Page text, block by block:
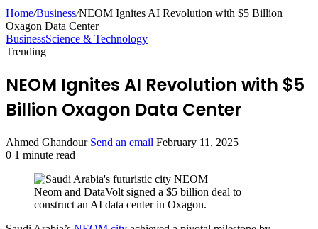
Home/Business/NEOM Ignites AI Revolution with $5 Billion
Oxagon Data Center
BusinessScience & Technology
Trending
NEOM Ignites AI Revolution with $5
Billion Oxagon Data Center
Ahmed Ghandour Send an email February 11, 2025
0 1 minute read
Neom and DataVolt signed a $5 billion deal to
construct an AI data center in Oxagon.